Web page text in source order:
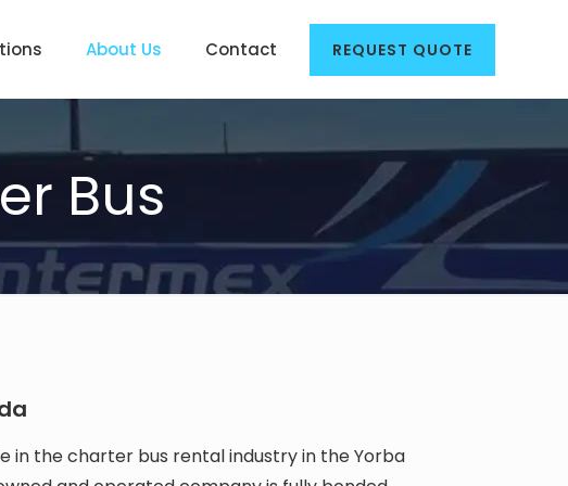
About Us Contact REQUEST QUOTE
Bus
in the charter bus rental industry in the Yorba